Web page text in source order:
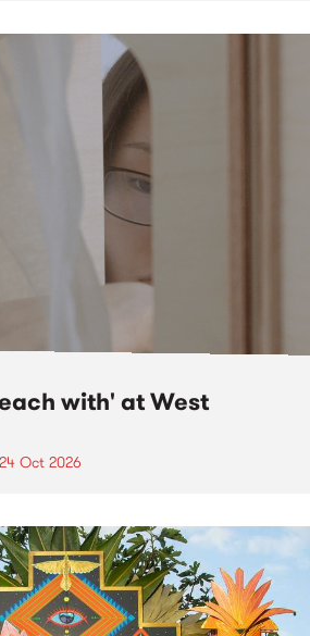
with' at West
Oct 2026